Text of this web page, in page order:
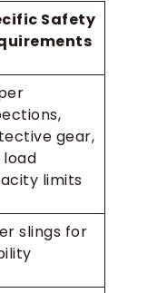
Safety
gear,
load
limits
slings for